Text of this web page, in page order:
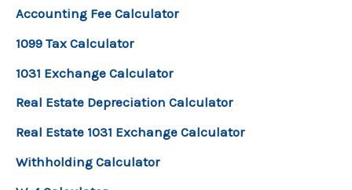
Accounting Fee Calculator
1099 Tax Calculator
1031 Exchange Calculator
Real Estate Depreciation Calculator
Real Estate 1031 Exchange Calculator
Withholding Calculator